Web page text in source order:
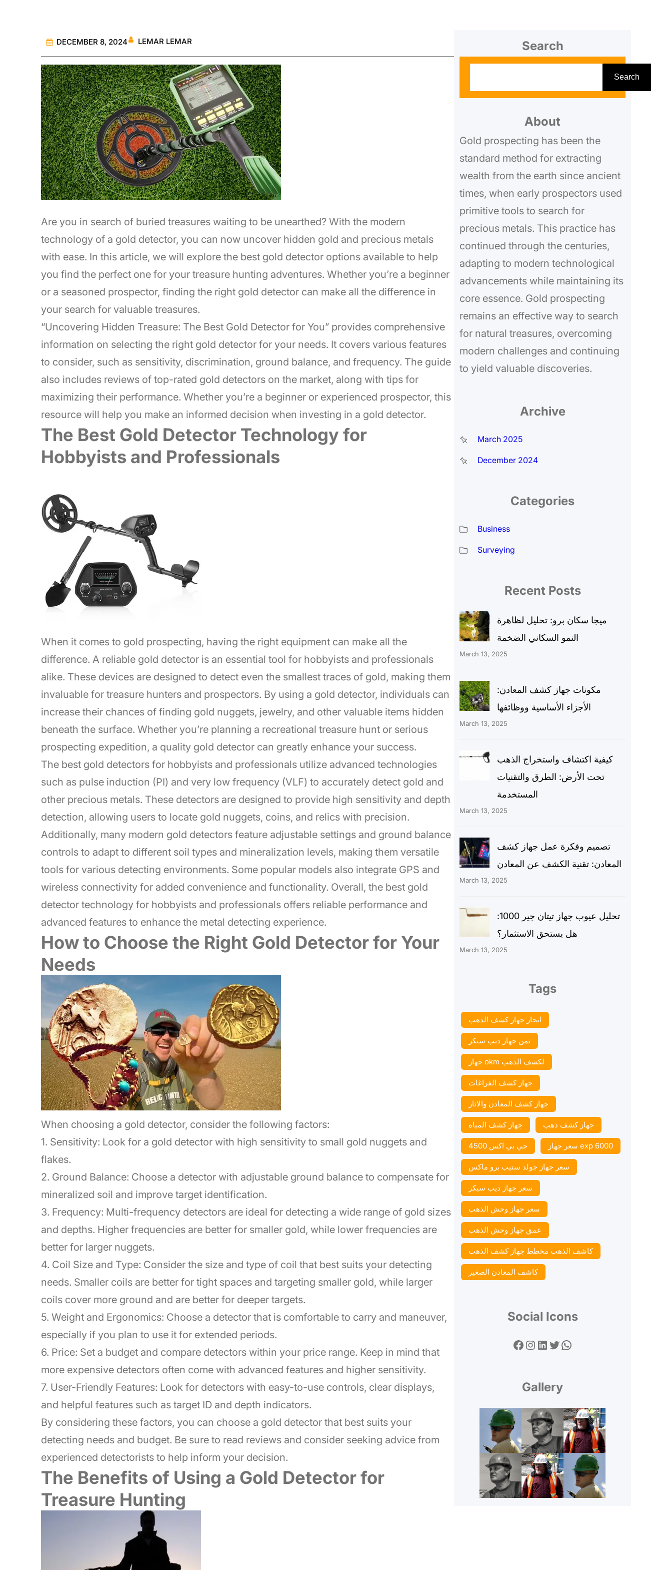
DECEMBER 8, 2024 LEMAR LEMAR
Are you in search of buried treasures waiting to be unearthed? With the modern
technology of a gold detector, you can now uncover hidden gold and precious metals
with ease. In this article, we will explore the best gold detector options available to help
you find the perfect one for your treasure hunting adventures. Whether you’re a beginner
or a seasoned prospector, finding the right gold detector can make all the difference in
your search for valuable treasures.
“Uncovering Hidden Treasure: The Best Gold Detector for You” provides comprehensive
information on selecting the right gold detector for your needs. It covers various features
to consider, such as sensitivity, discrimination, ground balance, and frequency. The guide
also includes reviews of top-rated gold detectors on the market, along with tips for
maximizing their performance. Whether you’re a beginner or experienced prospector, this
resource will help you make an informed decision when investing in a gold detector.
The Best Gold Detector Technology for
Hobbyists and Professionals
When it comes to gold prospecting, having the right equipment can make all the
difference. A reliable gold detector is an essential tool for hobbyists and professionals
alike. These devices are designed to detect even the smallest traces of gold, making them
invaluable for treasure hunters and prospectors. By using a gold detector, individuals can
increase their chances of finding gold nuggets, jewelry, and other valuable items hidden
beneath the surface. Whether you’re planning a recreational treasure hunt or serious
prospecting expedition, a quality gold detector can greatly enhance your success.
The best gold detectors for hobbyists and professionals utilize advanced technologies
such as pulse induction (PI) and very low frequency (VLF) to accurately detect gold and
other precious metals. These detectors are designed to provide high sensitivity and depth
detection, allowing users to locate gold nuggets, coins, and relics with precision.
Additionally, many modern gold detectors feature adjustable settings and ground balance
controls to adapt to different soil types and mineralization levels, making them versatile
tools for various detecting environments. Some popular models also integrate GPS and
wireless connectivity for added convenience and functionality. Overall, the best gold
detector technology for hobbyists and professionals offers reliable performance and
advanced features to enhance the metal detecting experience.
How to Choose the Right Gold Detector for Your
Needs
When choosing a gold detector, consider the following factors:
1. Sensitivity: Look for a gold detector with high sensitivity to small gold nuggets and
flakes.
2. Ground Balance: Choose a detector with adjustable ground balance to compensate for
mineralized soil and improve target identification.
3. Frequency: Multi-frequency detectors are ideal for detecting a wide range of gold sizes
and depths. Higher frequencies are better for smaller gold, while lower frequencies are
better for larger nuggets.
4. Coil Size and Type: Consider the size and type of coil that best suits your detecting
needs. Smaller coils are better for tight spaces and targeting smaller gold, while larger
coils cover more ground and are better for deeper targets.
5. Weight and Ergonomics: Choose a detector that is comfortable to carry and maneuver,
especially if you plan to use it for extended periods.
6. Price: Set a budget and compare detectors within your price range. Keep in mind that
more expensive detectors often come with advanced features and higher sensitivity.
7. User-Friendly Features: Look for detectors with easy-to-use controls, clear displays,
and helpful features such as target ID and depth indicators.
By considering these factors, you can choose a gold detector that best suits your
detecting needs and budget. Be sure to read reviews and consider seeking advice from
experienced detectorists to help inform your decision.
The Benefits of Using a Gold Detector for
Treasure Hunting
Search
a
c
Search
About
Gold prospecting has been the
standard method for extracting
wealth from the earth since ancient
times, when early prospectors used
primitive tools to search for
precious metals. This practice has
continued through the centuries,
adapting to modern technological
advancements while maintaining its
core essence. Gold prospecting
remains an effective way to search
for natural treasures, overcoming
modern challenges and continuing
to yield valuable discoveries.
Archive
March 2025
December 2024
Categories
Business
Surveying
Recent Posts
ميجا سكان برو: تحليل لظاهرة
النمو السكاني الضخمة
March 13, 2025
مكونات جهاز كشف المعادن:
الأجزاء الأساسية ووظائفها
March 13, 2025
كيفية اكتشاف واستخراج الذهب
تحت الأرض: الطرق والتقنيات
المستخدمة
March 13, 2025
تصميم وفكرة عمل جهاز كشف
المعادن: تقنية الكشف عن المعادن
March 13, 2025
تحليل عيوب جهاز تيتان جير 1000:
هل يستحق الاستثمار؟
March 13, 2025
Tags
ايجار جهاز كشف الذهب
ثمن جهاز ديب سيكر
جهاز okm لكشف الذهب
جهاز كشف الفراغات
جهاز كشف المعادن والاثار
جهاز كشف المياه جهاز كشف ذهب
جي بي اكس 4500 سعر جهاز exp 6000
سعر جهاز جولد ستيب برو ماكس
سعر جهاز ديب سيكر
سعر جهاز وحش الذهب
عمق جهاز وحش الذهب
كاشف الذهب مخطط جهاز كشف الذهب
كاشف المعادن الصغير
Social Icons
Facebook Instagram LinkedIn Twitter WhatsApp
Gallery